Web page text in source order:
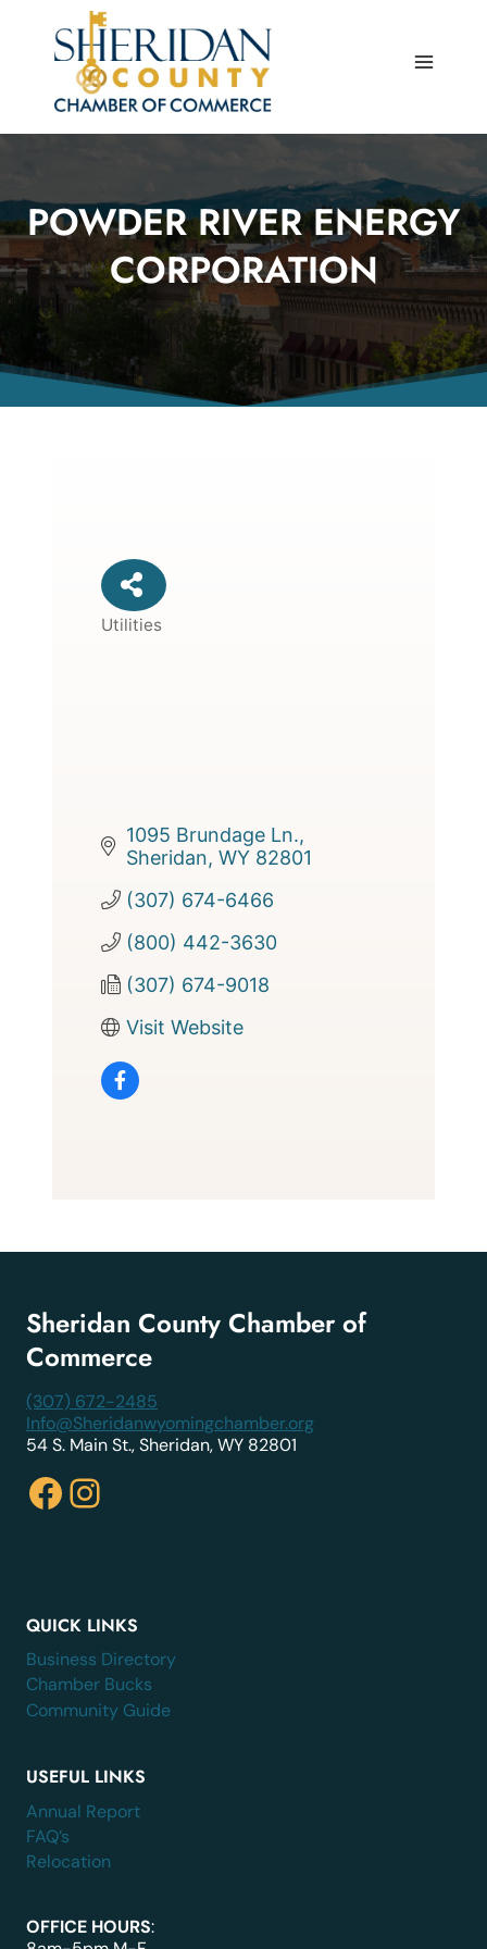
content
POWDER RIVER ENERGY
CORPORATION
Utilities
1095 Brundage Ln.
Sheridan WY 82801
(307) 674-6466
(800) 442-3630
(307) 674-9018
Visit Website
Sheridan County Chamber of
Commerce
(307) 672-2485
Info@Sheridanwyomingchamber.org
54 S. Main St., Sheridan, WY 82801
Facebook
Instagram
QUICK LINKS
Business Directory
Chamber Bucks
Community Guide
USEFUL LINKS
Annual Report
FAQ’s
Relocation
OFFICE HOURS: